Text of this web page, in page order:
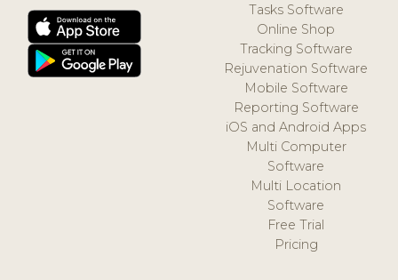
Tasks Software
Online Shop
Tracking Software
Rejuvenation Software
Mobile Software
Reporting Software
iOS and Android Apps
Multi Computer
Software
Multi Location
Software
Free Trial
Pricing